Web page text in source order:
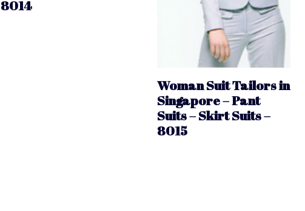
8014
Woman Suit Tailors in
Singapore – Pant
Suits – Skirt Suits –
8015